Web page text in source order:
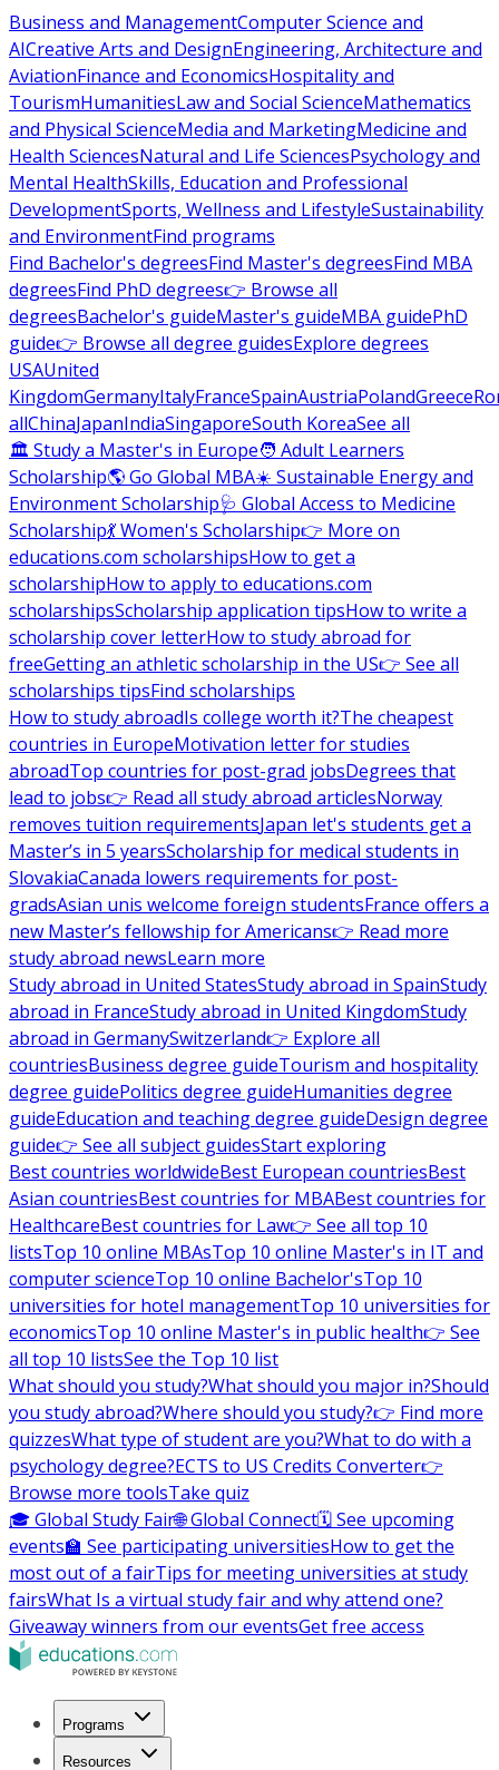
Business and ManagementComputer Science and
AICreative Arts and DesignEngineering, Architecture and
AviationFinance and EconomicsHospitality and
TourismHumanitiesLaw and Social ScienceMathematics
and Physical ScienceMedia and MarketingMedicine and
Health SciencesNatural and Life SciencesPsychology and
Mental HealthSkills, Education and Professional
DevelopmentSports, Wellness and LifestyleSustainability
and EnvironmentFind programs
Find Bachelor's degreesFind Master's degreesFind MBA
degreesFind PhD degrees👉 Browse all
degreesBachelor's guideMaster's guideMBA guidePhD
guide👉 Browse all degree guidesExplore degrees
USAUnited
KingdomGermanyItalyFranceSpainAustriaPolandGreece
allChinaJapanIndiaSingaporeSouth KoreaSee all
🏛 Study a Master's in Europe🧑 Adult Learners
Scholarship🌎 Go Global MBA☀️ Sustainable Energy and
Environment Scholarship🩺 Global Access to Medicine
Scholarship💃 Women's Scholarship👉 More on
educations.com scholarshipsHow to get a
scholarshipHow to apply to educations.com
scholarshipsScholarship application tipsHow to write a
scholarship cover letterHow to study abroad for
freeGetting an athletic scholarship in the US👉 See all
scholarships tipsFind scholarships
How to study abroadIs college worth it?The cheapest
countries in EuropeMotivation letter for studies
abroadTop countries for post-grad jobsDegrees that
lead to jobs👉 Read all study abroad articlesNorway
removes tuition requirementsJapan let's students get a
Master’s in 5 yearsScholarship for medical students in
SlovakiaCanada lowers requirements for post-
gradsAsian unis welcome foreign studentsFrance offers a
new Master’s fellowship for Americans👉 Read more
study abroad newsLearn more
Study abroad in United StatesStudy abroad in SpainStudy
abroad in FranceStudy abroad in United KingdomStudy
abroad in GermanySwitzerland👉 Explore all
countriesBusiness degree guideTourism and hospitality
degree guidePolitics degree guideHumanities degree
guideEducation and teaching degree guideDesign degree
guide👉 See all subject guidesStart exploring
Best countries worldwideBest European countriesBest
Asian countriesBest countries for MBABest countries for
HealthcareBest countries for Law👉 See all top 10
listsTop 10 online MBAsTop 10 online Master's in IT and
computer scienceTop 10 online Bachelor'sTop 10
universities for hotel managementTop 10 universities for
economicsTop 10 online Master's in public health👉 See
all top 10 listsSee the Top 10 list
What should you study?What should you major in?Should
you study abroad?Where should you study?👉 Find more
quizzesWhat type of student are you?What to do with a
psychology degree?ECTS to US Credits Converter👉
Browse more toolsTake quiz
🎓 Global Study Fair🌐 Global Connect🗓️ See upcoming
events🏫 See participating universitiesHow to get the
most out of a fairTips for meeting universities at study
fairsWhat Is a virtual study fair and why attend one?
Giveaway winners from our eventsGet free access
Programs
Resources